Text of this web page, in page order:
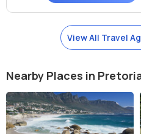
View All Travel
Nearby Places in